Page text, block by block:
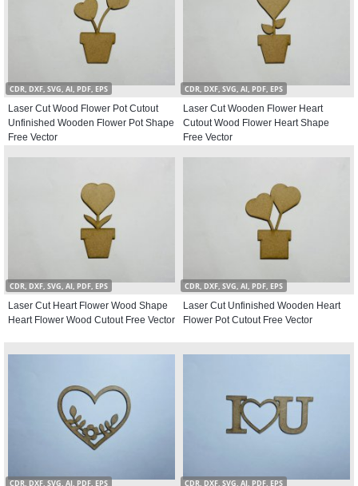
CDR, DXF, SVG, AI, PDF, EPS
Laser Cut Wood Flower Pot Cutout
Unfinished Wooden Flower Pot Shape
Free Vector
CDR, DXF, SVG, AI, PDF, EPS
Laser Cut Wooden Flower Heart
Cutout Wood Flower Heart Shape
Free Vector
CDR, DXF, SVG, AI, PDF, EPS
Laser Cut Heart Flower Wood Shape
Heart Flower Wood Cutout Free Vector
CDR, DXF, SVG, AI, PDF, EPS
Laser Cut Unfinished Wooden Heart
Flower Pot Cutout Free Vector
CDR, DXF, SVG, AI, PDF, EPS CDR, DXF, SVG, AI, PDF, EPS